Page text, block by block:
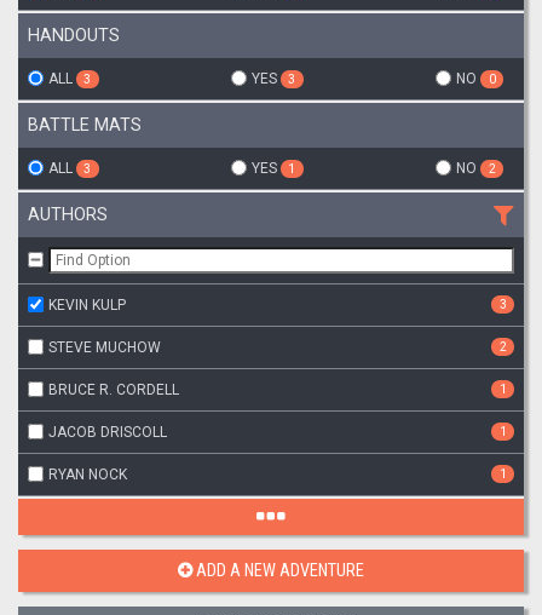
HANDOUTS
ALL 3 YES 3 NO 0
BATTLE MATS
ALL 3 YES 1 NO 2
AUTHORS
KEVIN KULP 3
STEVE MUCHOW 2
BRUCE R. CORDELL 1
JACOB DRISCOLL 1
RYAN NOCK 1
ADD A NEW ADVENTURE